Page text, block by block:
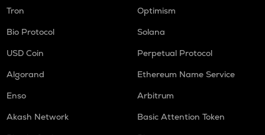
Tron
Optimism
Bio Protocol
Solana
USD Coin
Perpetual Protocol
Algorand
Ethereum Name Service
Enso
Arbitrum
Akash Network
Basic Attention Token